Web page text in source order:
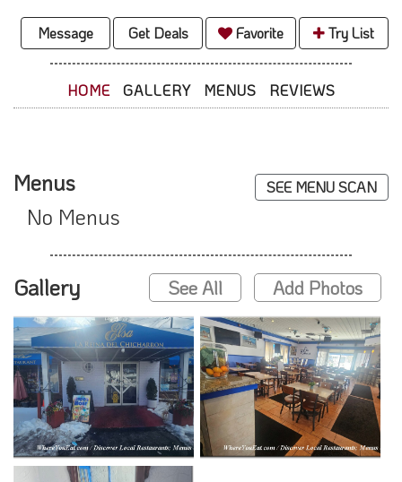
Message Get Deals Favorite Try List
HOME GALLERY MENUS REVIEWS
Menus SEE MENU SCAN
No Menus
Gallery See All Add Photos